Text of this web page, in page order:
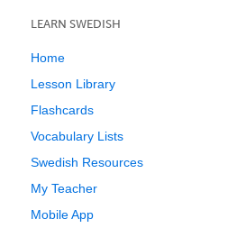
LEARN SWEDISH
Home
Lesson Library
Flashcards
Vocabulary Lists
Swedish Resources
My Teacher
Mobile App